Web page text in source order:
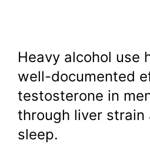
Heavy alcohol use
well-documented
testosterone in
through liver strain
sleep.